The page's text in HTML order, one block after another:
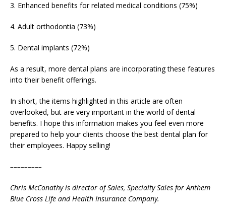
3. Enhanced benefits for related medical conditions (75%)
4. Adult orthodontia (73%)
5. Dental implants (72%)
As a result, more dental plans are incorporating these features
into their benefit offerings.
In short, the items highlighted in this article are often
overlooked, but are very important in the world of dental
benefits. I hope this information makes you feel even more
prepared to help your clients choose the best dental plan for
their employees. Happy selling!
–––––––––
Chris McConathy is director of Sales, Specialty Sales for Anthem
Blue Cross Life and Health Insurance Company.